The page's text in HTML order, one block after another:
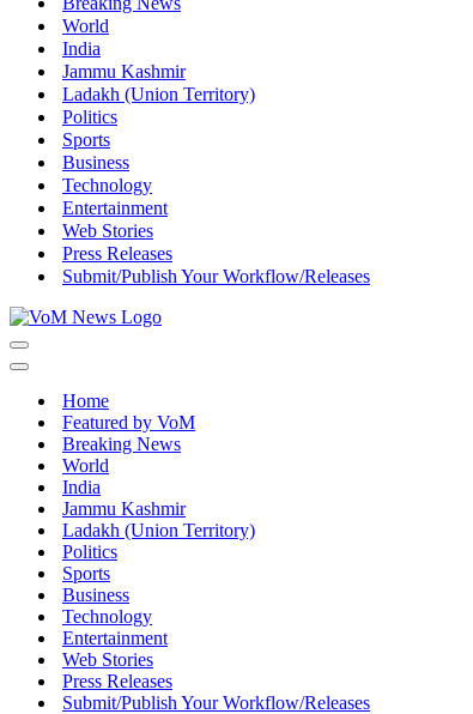
World
India
Jammu Kashmir
Ladakh (Union Territory)
Politics
Sports
Business
Technology
Entertainment
Web Stories
Press Releases
Submit/Publish Your Workflow/Releases
Navigation
Menu
Navigation
Home
Featured by VoM
Breaking News
World
India
Jammu Kashmir
Ladakh (Union Territory)
Politics
Sports
Business
Technology
Entertainment
Web Stories
Press Releases
Submit/Publish Your Workflow/Releases